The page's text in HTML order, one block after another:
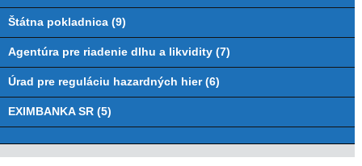
Štátna pokladnica (9)
Agentúra pre riadenie dlhu a likvidity (7)
Úrad pre reguláciu hazardných hier (6)
EXIMBANKA SR (5)